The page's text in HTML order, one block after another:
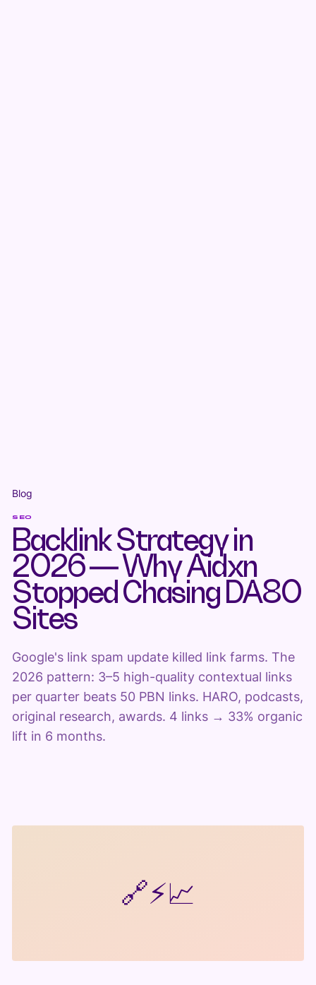
Blog
SEO
Backlink Strategy in
2026 — Why Aidxn
Stopped Chasing DA80
Sites
Google's link spam update killed link farms. The
2026 pattern: 3–5 high-quality contextual links
per quarter beats 50 PBN links. HARO, podcasts,
original research, awards. 4 links → 33% organic
lift in 6 months.
🔗⚡📈